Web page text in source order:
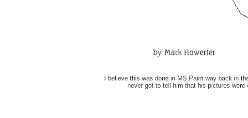
I believe this was done in MS Paint way back in
never got to tell him that his pictures